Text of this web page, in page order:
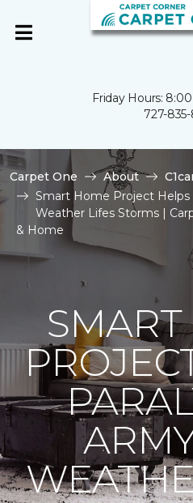
Friday Hours:
727-
Carpet One About
Smart Home Project Helps
Weather Lifes Storms |
& Home